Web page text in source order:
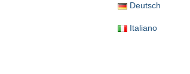
Deutsch
Italiano